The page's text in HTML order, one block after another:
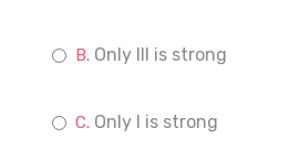
Only III is strong
Only I is strong